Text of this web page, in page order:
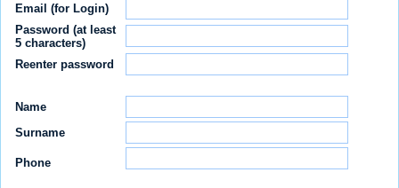
Email (for Login)
Password (at least
5 characters)
Reenter password
Name
Surname
Phone